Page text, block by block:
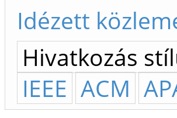
Idézett
Hivatkozás
IEEE ACM